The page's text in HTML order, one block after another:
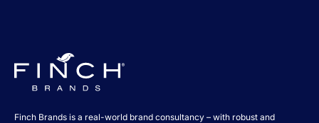
Finch Brands is a real-world brand consultancy – with robust and